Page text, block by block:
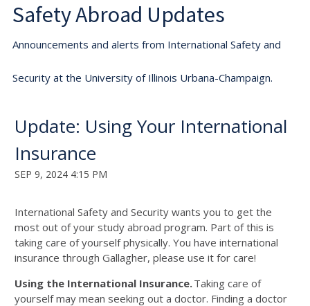
Safety Abroad Updates
Announcements and alerts from International Safety and
Security at the University of Illinois Urbana-Champaign.
Update: Using Your International
Insurance
SEP 9, 2024 4:15 PM
International Safety and Security wants you to get the
most out of your study abroad program. Part of this is
taking care of yourself physically. You have international
insurance through Gallagher, please use it for care!
Using the International Insurance.Taking care of
yourself may mean seeking out a doctor. Finding a doctor